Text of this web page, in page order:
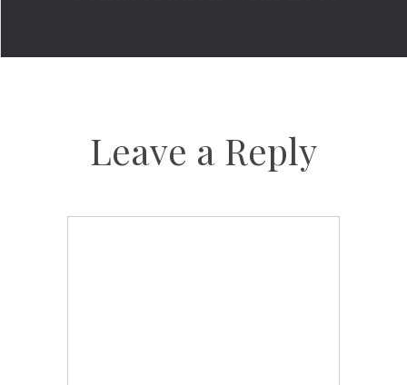
Leave a Reply